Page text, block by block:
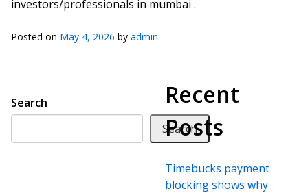
investors/professionals in mumbai .
Posted on May 4, 2026 by admin
Search
Search
Recent
Posts
Timebucks payment
blocking shows why